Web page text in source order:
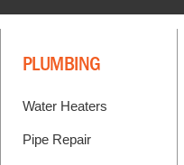
PLUMBING
Water Heaters
Pipe Repair